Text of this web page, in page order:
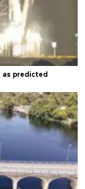
as predicted